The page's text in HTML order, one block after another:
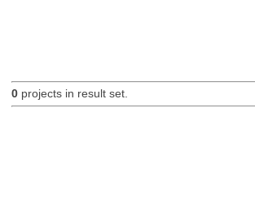
0projects in result set.